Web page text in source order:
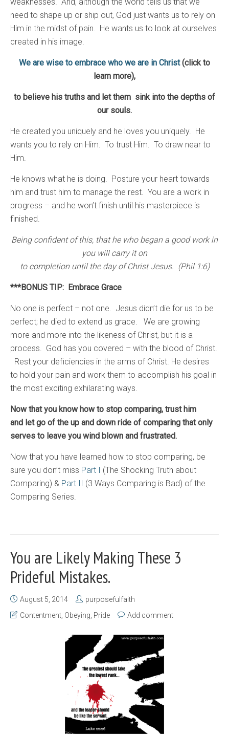
need to shape up or ship out, God just wants us to rely on
Him in the midst of pain. He wants us to look at ourselves
created in his image.
We are wise to embrace who we are in Christ(click to
learn more),
to believe his truths and let them sink into the depths of
our souls.
He created you uniquely and he loves you uniquely. He
wants you to rely on Him. To trust Him. To draw near to
Him.
He knows what he is doing. Posture your heart towards
him and trust him to manage the rest. You are a work in
progress – and he won’t finish until his masterpiece is
finished.
Being confident of this, that he who began a good work in
you will carry it on
to completion until the day of Christ Jesus. (Phil 1:6)
***BONUS TIP: Embrace Grace
No one is perfect – not one. Jesus didn’t die for us to be
perfect; he died to extend us grace. We are growing
more and more into the likeness of Christ, but it is a
process. God has you covered – with the blood of Christ.
Rest your deficiencies in the arms of Christ. He desires
to hold your pain and work them to accomplish his goal in
the most exciting exhilarating ways.
Now that you know how to stop comparing, trust him
and let go of the up and down ride of comparing that only
serves to leave you wind blown and frustrated.
Now that you have learned how to stop comparing, be
sure you don’t miss Part I (The Shocking Truth about
Comparing) & Part II (3 Ways Comparing is Bad) of the
Comparing Series.
You are Likely Making These 3
Prideful Mistakes.
August 5, 2014
purposefulfaith
Contentment Obeying Pride Add comment